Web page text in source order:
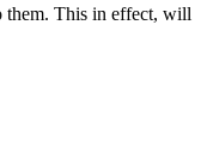
them. This in effect, will